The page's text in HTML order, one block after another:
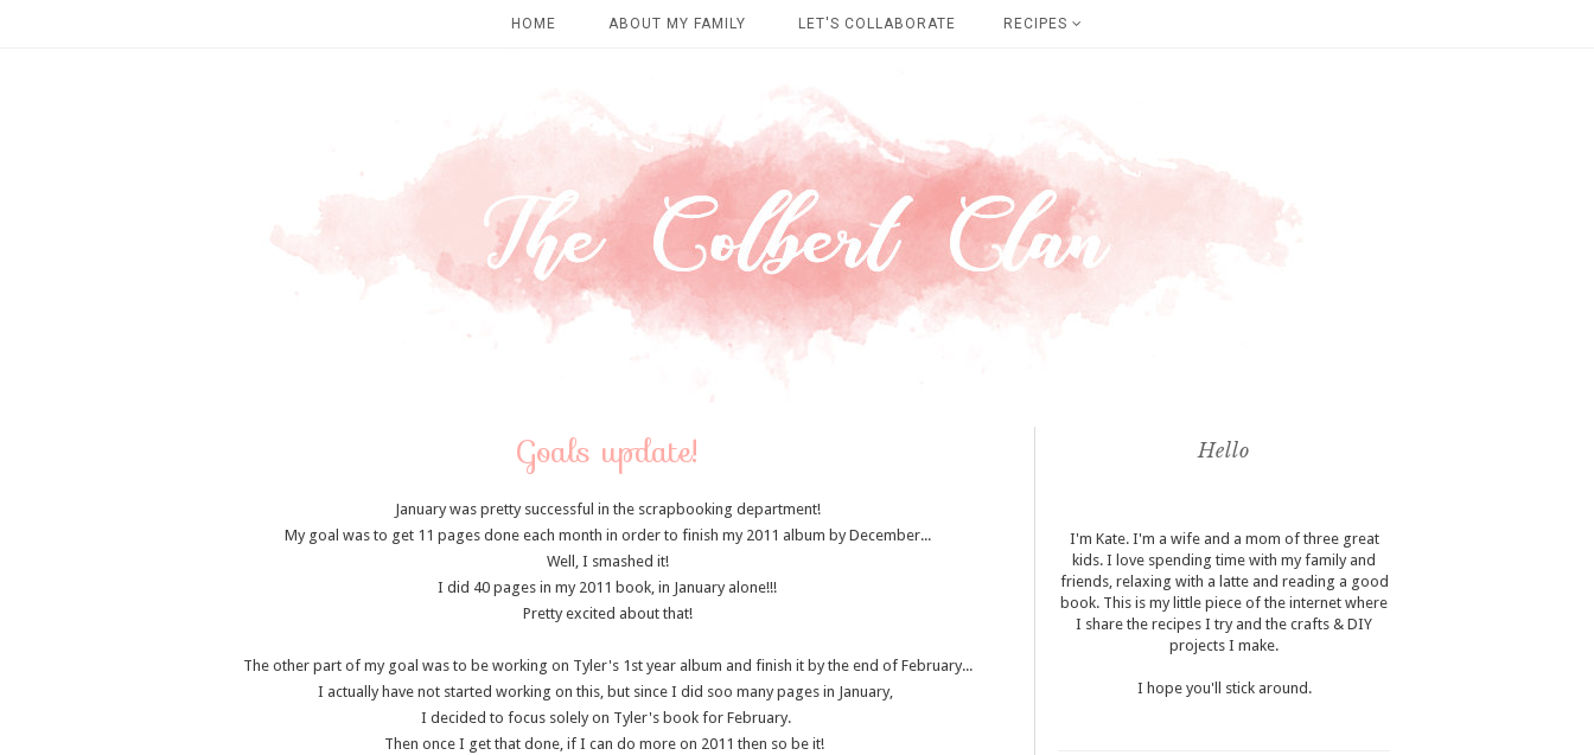
HOME ABOUT MY FAMILY LET'S COLLABORATE RECIPES
Goals update!
January was pretty successful in the scrapbooking department!
My goal was to get 11 pages done each month in order to finish my 2011 album by December...
Well, I smashed it!
I did 40 pages in my 2011 book, in January alone!!!
Pretty excited about that!
The other part of my goal was to be working on Tyler's 1st year album and finish it by the end of February...
I actually have not started working on this, but since I did soo many pages in January,
I decided to focus solely on Tyler's book for February.
Then once I get that done, if I can do more on 2011 then so be it!
Hello
I'm Kate. I'm a wife and a mom of three great
kids. I love spending time with my family and
friends, relaxing with a latte and reading a good
book. This is my little piece of the internet where
I share the recipes I try and the crafts & DIY
projects I make.
I hope you'll stick around.